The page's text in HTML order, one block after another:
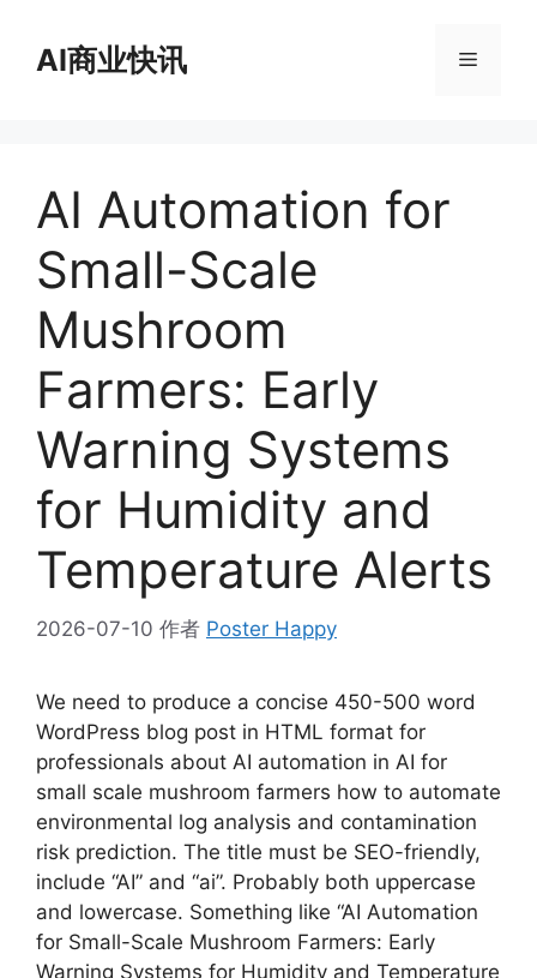
AI商业快讯 菜
AI Automation for
Small-Scale
Mushroom
Farmers: Early
Warning Systems
for Humidity and
Temperature Alerts
2026-07-10 作者 Poster Happy
We need to produce a concise 450-500 word
WordPress blog post in HTML format for
professionals about AI automation in AI for
small scale mushroom farmers how to automate
environmental log analysis and contamination
risk prediction. The title must be SEO-friendly,
include “AI” and “ai”. Probably both uppercase
and lowercase. Something like “AI Automation
for Small-Scale Mushroom Farmers: Early
Warning Systems for Humidity and Temperature